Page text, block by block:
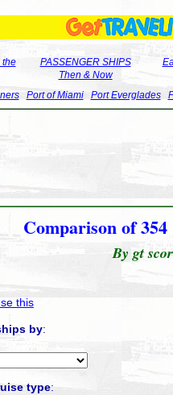
the
PASSENGER SHIPS
Then & Now
Port of Miami Port Everglades
Comparison of
By gt
this
by:
type: